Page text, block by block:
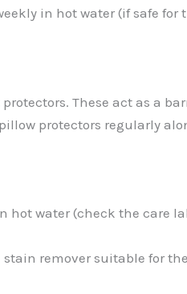
in hot water (if safe
These act as a
protectors regularly
hot water (check the care
remover suitable for